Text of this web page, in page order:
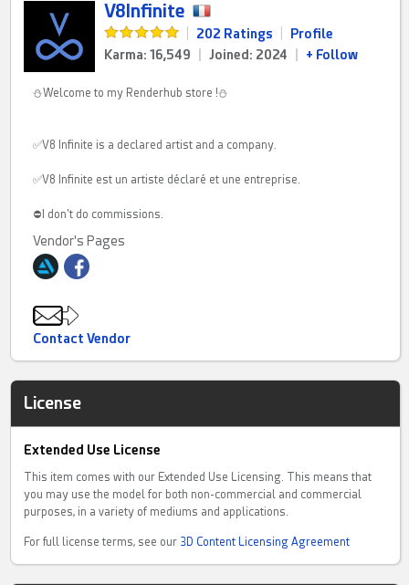
V8Infinite
202 Ratings
Profile
Karma: 16,549
Joined: 2024 + Follow
⛄Welcome to my Renderhub store !⛄
✅V8 Infinite is a declared artist and a company.
✅V8 Infinite est un artiste déclaré et une entreprise.
⛔I don't do commissions.
Vendor's Pages
Contact Vendor
License
Extended Use License
This item comes with our Extended Use Licensing. This means that
you may use the model for both non-commercial and commercial
purposes, in a variety of mediums and applications.
For full license terms, see our 3D Content Licensing Agreement